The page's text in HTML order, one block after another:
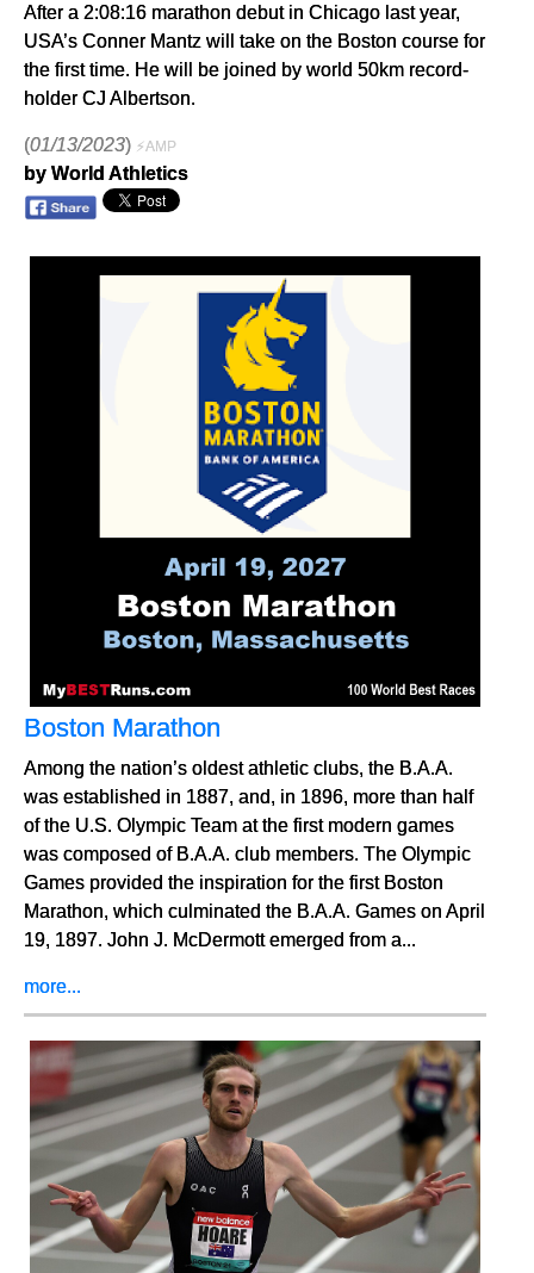
After a 2:08:16 marathon debut in Chicago last year,
USA’s Conner Mantz will take on the Boston course for
the first time. He will be joined by world 50km record-
holder CJ Albertson.
(01/13/2023) ⚡AMP
by World Athletics
Boston Marathon
Among the nation’s oldest athletic clubs, the B.A.A.
was established in 1887, and, in 1896, more than half
of the U.S. Olympic Team at the first modern games
was composed of B.A.A. club members. The Olympic
Games provided the inspiration for the first Boston
Marathon, which culminated the B.A.A. Games on April
19, 1897. John J. McDermott emerged from a...
more...